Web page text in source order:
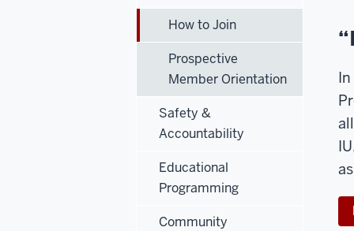
How to Join
Prospective
Member Orientation
Safety &
Accountability
Educational
Programming
Community